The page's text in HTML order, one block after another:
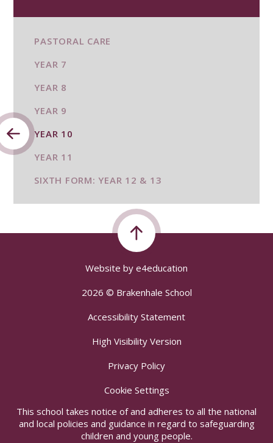
PASTORAL CARE
YEAR 7
YEAR 8
YEAR 9
YEAR 10
YEAR 11
SIXTH FORM: YEAR 12 & 13
Website by e4education
2026 © Brakenhale School
Accessibility Statement
High Visibility Version
Privacy Policy
Cookie Settings
This school takes notice of and adheres to all the national
and local policies and guidance in regard to safeguarding
children and young people.